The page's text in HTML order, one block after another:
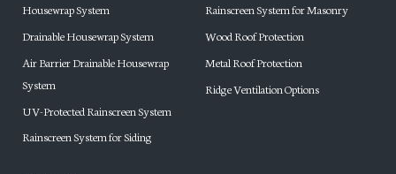
Housewrap System
Drainable Housewrap System
Air Barrier Drainable Housewrap
System
UV-Protected Rainscreen System
Rainscreen System for Siding
Rainscreen System for Masonry
Wood Roof Protection
Metal Roof Protection
Ridge Ventilation Options